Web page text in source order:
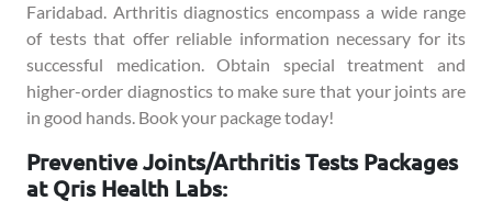
Faridabad. Arthritis diagnostics encompass a wide range
of tests that offer reliable information necessary for its
successful medication. Obtain special treatment and
higher-order diagnostics to make sure that your joints are
in good hands. Book your package today!
Preventive Joints/Arthritis Tests Packages
at Qris Health Labs: